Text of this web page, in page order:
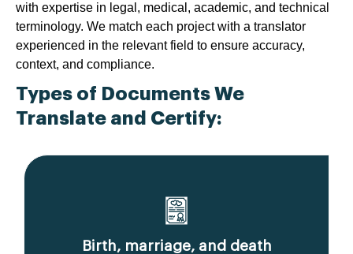
with expertise in legal, medical, academic, and technical
terminology. We match each project with a translator
experienced in the relevant field to ensure accuracy,
context, and compliance.
Types of Documents We
Translate and Certify:
Birth, marriage, and death